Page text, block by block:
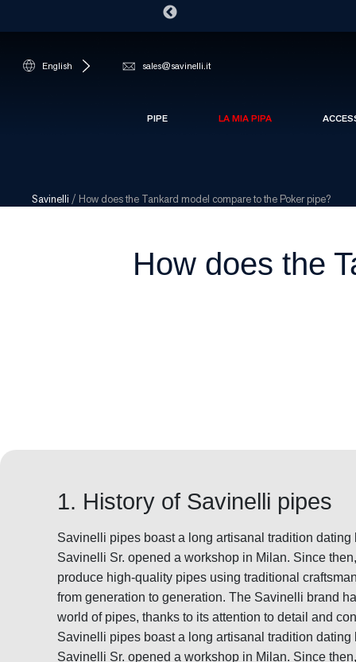
English sales@savinelli.it
PIPE LA MIA PIPA
Savinelli / How does the Tankard model compare to the Poker pipe?
How does the
1. History of Savinelli pipes
Savinelli pipes boast a long artisanal tradition
Savinelli Sr. opened a workshop in Milan. Since
produce high-quality pipes using traditional
from generation to generation. The Savinelli brand
world of pipes, thanks to its attention to detail and
Savinelli pipes boast a long artisanal tradition
Savinelli Sr. opened a workshop in Milan. Since